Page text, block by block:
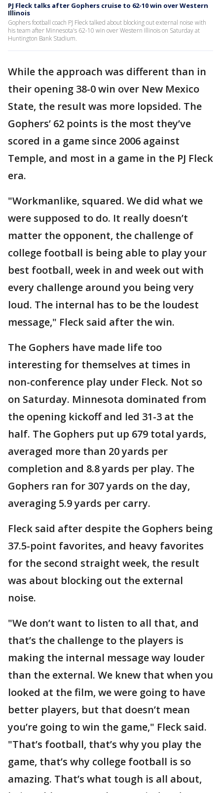
PJ Fleck talks after Gophers cruise to 62-10 win over Western
Illinois
Gophers football coach PJ Fleck talked about blocking out external noise with
his team after Minnesota's 62-10 win over Western Illinois on Saturday at
Huntington Bank Stadium.
While the approach was different than in
their opening 38-0 win over New Mexico
State, the result was more lopsided. The
Gophers’ 62 points is the most they’ve
scored in a game since 2006 against
Temple, and most in a game in the PJ Fleck
era.
"Workmanlike, squared. We did what we
were supposed to do. It really doesn’t
matter the opponent, the challenge of
college football is being able to play your
best football, week in and week out with
every challenge around you being very
loud. The internal has to be the loudest
message," Fleck said after the win.
The Gophers have made life too
interesting for themselves at times in
non-conference play under Fleck. Not so
on Saturday. Minnesota dominated from
the opening kickoff and led 31-3 at the
half. The Gophers put up 679 total yards,
averaged more than 20 yards per
completion and 8.8 yards per play. The
Gophers ran for 307 yards on the day,
averaging 5.9 yards per carry.
Fleck said after despite the Gophers being
37.5-point favorites, and heavy favorites
for the second straight week, the result
was about blocking out the external
noise.
"We don’t want to listen to all that, and
that’s the challenge to the players is
making the internal message way louder
than the external. We knew that when you
looked at the film, we were going to have
better players, but that doesn’t mean
you’re going to win the game," Fleck said.
"That’s football, that’s why you play the
game, that’s why college football is so
amazing. That’s what tough is all about,